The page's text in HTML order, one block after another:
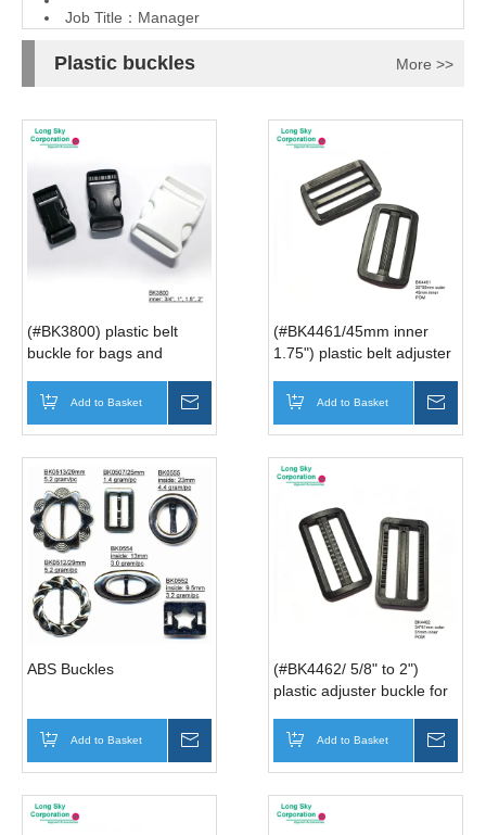
Job Title：Manager
Plastic buckles More >>
(#BK3800) plastic belt
buckle for bags and
Add to Basket
(#BK4461/45mm inner
1.75") plastic belt adjuster
Add to Basket
ABS Buckles
Add to Basket
(#BK4462/ 5/8" to 2")
plastic adjuster buckle for
Add to Basket